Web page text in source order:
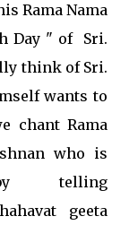
Nama
Day " of Sri.
think of Sri.
wants to
chant Rama
who is
telling
geeta